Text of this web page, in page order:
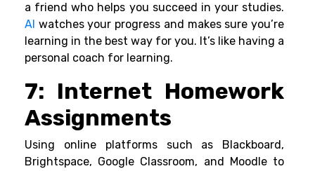
a friend who helps you succeed in your studies.
AI watches your progress and makes sure you’re
learning in the best way for you. It’s like having a
personal coach for learning.
7: Internet Homework
Assignments
Using online platforms such as Blackboard,
Brightspace, Google Classroom, and Moodle to